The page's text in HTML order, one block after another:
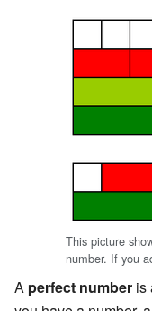
This picture
number. If you
A perfect number is